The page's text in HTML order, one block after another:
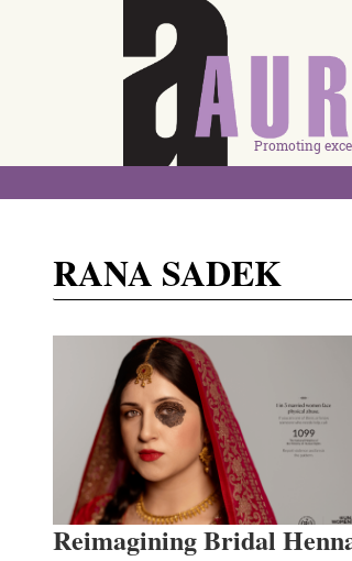
Promoting
RANA SADEK
Reimagining Bridal